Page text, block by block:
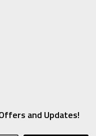
and Updates!